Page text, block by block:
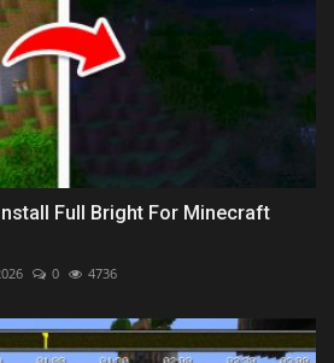
Full Bright For Minecraft
0 4736